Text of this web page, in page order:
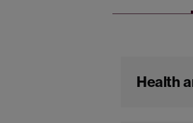
Health